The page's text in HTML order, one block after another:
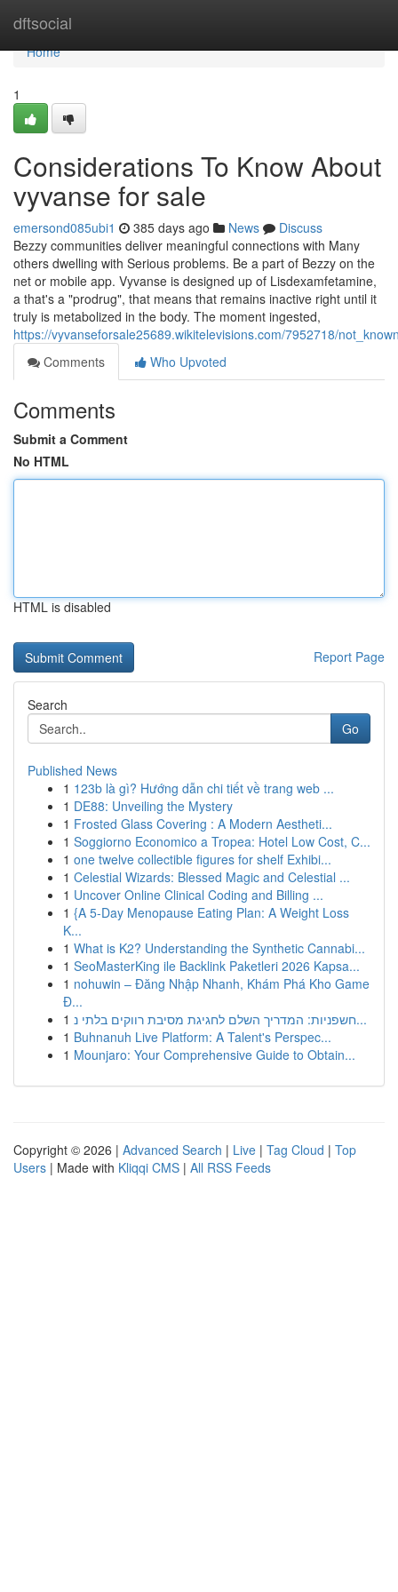
dftsocial
Home
Home
1
Considerations To Know About
vyvanse for sale
emersond085ubi1 385 days ago News
Discuss
Bezzy communities deliver meaningful connections with Many
others dwelling with Serious problems. Be a part of Bezzy on the
net or mobile app. Vyvanse is designed up of Lisdexamfetamine,
a that's a "prodrug", that means that remains inactive right until it
truly is metabolized in the body. The moment ingested,
https://vyvanseforsale25689.wikitelevisions.com/7952718/
Comments
Who Upvoted
Comments
Submit a Comment
No HTML
HTML is disabled
Report Page
Search
Go
Published News
1 123b là gì? Hướng dẫn chi tiết về trang web ...
1 DE88: Unveiling the Mystery
1 Frosted Glass Covering : A Modern Aestheti...
1 Soggiorno Economico a Tropea: Hotel Low Cost, C...
1 one twelve collectible figures for shelf Exhibi...
1 Celestial Wizards: Blessed Magic and Celestial ...
1 Uncover Online Clinical Coding and Billing ...
1 {A 5-Day Menopause Eating Plan: A Weight Loss
K...
1 What is K2? Understanding the Synthetic Cannabi...
1 SeoMasterKing ile Backlink Paketleri 2026 Kapsa...
1 nohuwin – Đăng Nhập Nhanh, Khám Phá Kho Game
Đ...
1
חשפניות: המדריך השלם לחגיגת מסיבת רווקים בלתי נ...
1 Buhnanuh Live Platform: A Talent's Perspec...
1 Mounjaro: Your Comprehensive Guide to Obtain...
Copyright © 2026 | Advanced Search | Live | Tag Cloud | Top
Users | Made with Kliqqi CMS | All RSS Feeds